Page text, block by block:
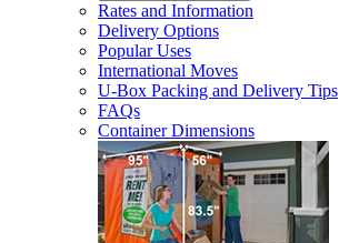
Rates and Information
Delivery Options
Popular Uses
International Moves
U-Box Packing and Delivery Tips
FAQs
Container Dimensions